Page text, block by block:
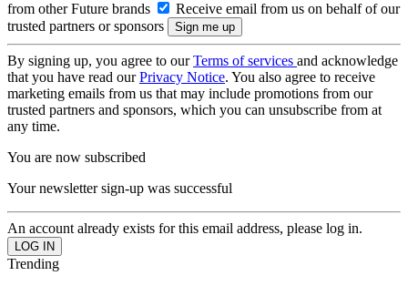
from other Future brands
Receive email from us on behalf of our
trusted partners or sponsors
By signing up, you agree to ourTerms of services and acknowledge
that you have read ourPrivacy Notice. You also agree to receive
marketing emails from us that may include promotions from our
trusted partners and sponsors, which you can unsubscribe from at
any time.
You are now subscribed
Your newsletter sign-up was successful
An account already exists for this email address, please log in.
Trending